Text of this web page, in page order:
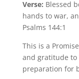
Verse: Blessed
hands to war,
Psalms 144:1
This is a
and gratitude to
preparation for